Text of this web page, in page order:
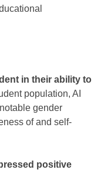
in their ability to
population, AI
gender
of and self-
positive